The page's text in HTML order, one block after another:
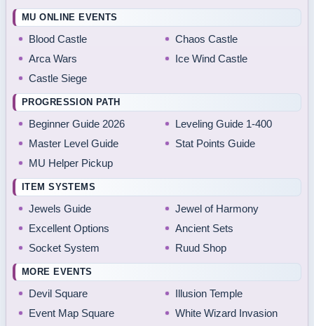
MU ONLINE EVENTS
Blood Castle
Chaos Castle
Arca Wars
Ice Wind Castle
Castle Siege
PROGRESSION PATH
Beginner Guide 2026
Leveling Guide 1-400
Master Level Guide
Stat Points Guide
MU Helper Pickup
ITEM SYSTEMS
Jewels Guide
Jewel of Harmony
Excellent Options
Ancient Sets
Socket System
Ruud Shop
MORE EVENTS
Devil Square
Illusion Temple
Event Map Square
White Wizard Invasion